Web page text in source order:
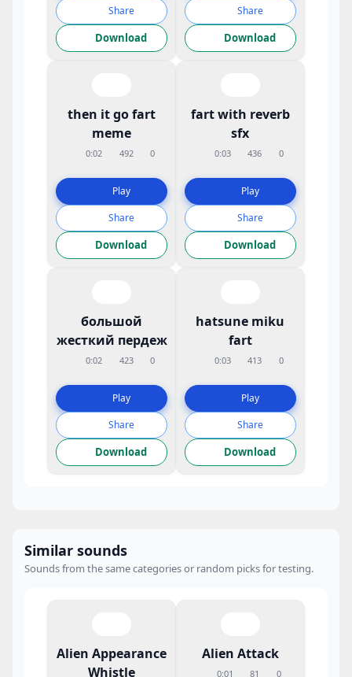
Share
Download
Share
Download
then it go fart
meme
0:02 492 0
Play
Share
Download
fart with reverb
sfx
0:03 436 0
Play
Share
Download
большой
жесткий пердеж
0:02 423 0
Play
Share
Download
hatsune miku
fart
0:03 413 0
Play
Share
Download
Similar sounds
Sounds from the same categories or random picks for testing.
Alien Appearance
Whistle
Alien Attack
0:01 81 0